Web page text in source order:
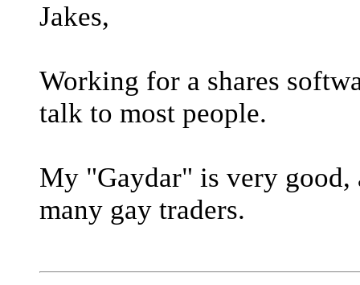
Jakes,
Working for a shares
talk to most people.
My "Gaydar" is very good,
many gay traders.